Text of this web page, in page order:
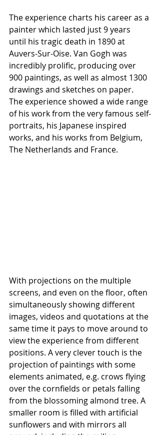
The experience charts his career as a
painter which lasted just 9 years
until his tragic death in 1890 at
Auvers-Sur-Oise. Van Gogh was
incredibly prolific, producing over
900 paintings, as well as almost 1300
drawings and sketches on paper.
The experience showed a wide range
of his work from the very famous self-
portraits, his Japanese inspired
works, and his works from Belgium,
The Netherlands and France.
With projections on the multiple
screens, and even on the floor, often
simultaneously showing different
images, videos and quotations at the
same time it pays to move around to
view the experience from different
positions. A very clever touch is the
projection of paintings with some
elements animated, e.g. crows flying
over the cornfields or petals falling
from the blossoming almond tree. A
smaller room is filled with artificial
sunflowers and with mirrors all